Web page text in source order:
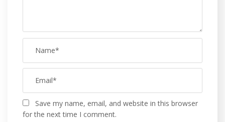
Save my name, email, and website in this browser
for the next time I comment.